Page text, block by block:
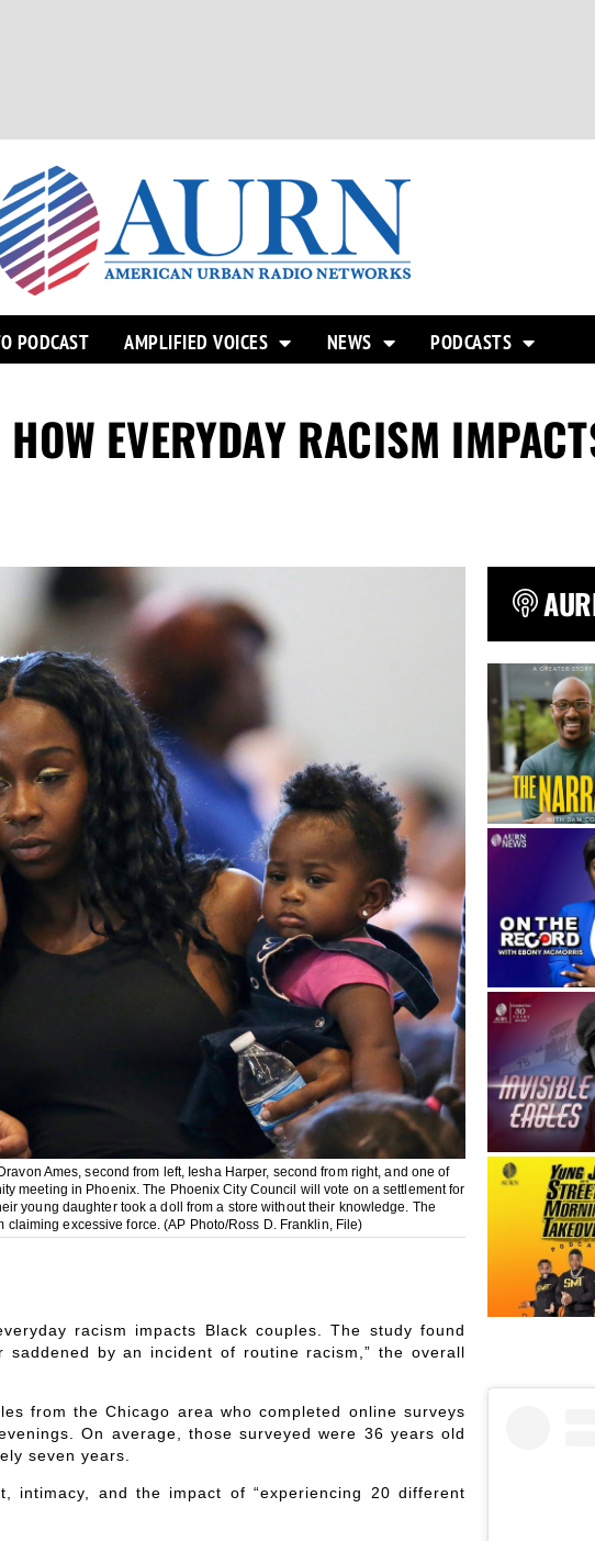
PODCAST AMPLIFIED VOICES NEWS PODCASTS
EVERYDAY RACISM
Ames, second from left, Iesha Harper, second from right, and one of
meeting in Phoenix. The Phoenix City Council will vote on a settlement for
young daughter took a doll from a store without their knowledge. The
excessive force. (AP Photo/Ross D. Franklin, File)
racism impacts Black couples. The study found
by an incident of routine racism,” the overall
from the Chicago area who completed online surveys
On average, those surveyed were 36 years old
seven years.
intimacy, and the impact of “experiencing 20 different